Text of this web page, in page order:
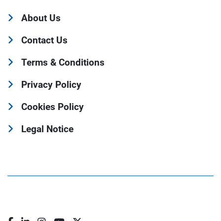
About Us
Contact Us
Terms & Conditions
Privacy Policy
Cookies Policy
Legal Notice